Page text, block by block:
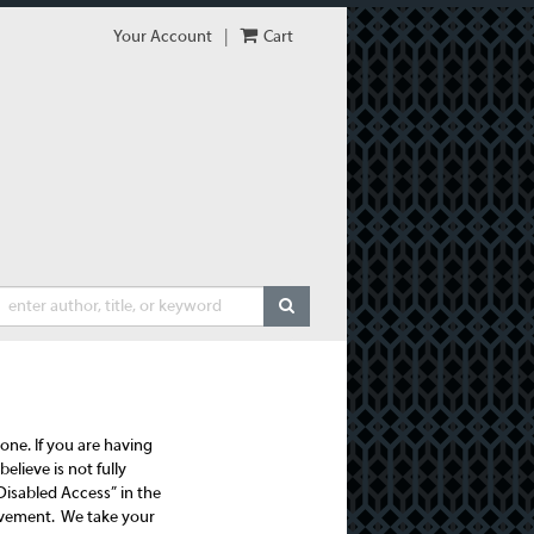
Your Account Cart
SUBMIT SEARCH
If you are having
is not fully
Access” in the
We take your